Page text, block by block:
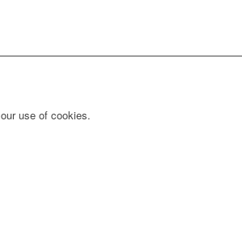
use of cookies.